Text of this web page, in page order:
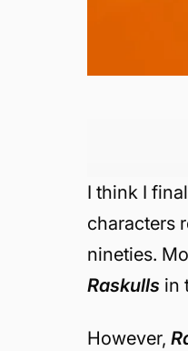
I think I
characters
nineties.
Raskulls in
However,